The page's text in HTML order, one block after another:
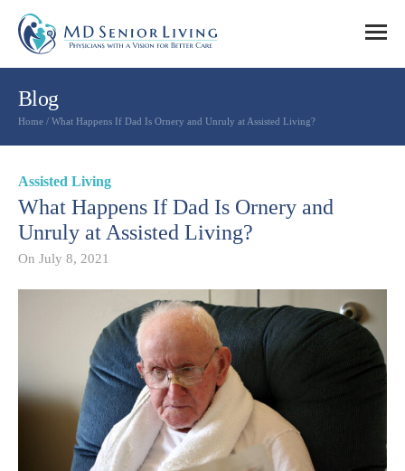
Blog
Home / What Happens If Dad Is Ornery and Unruly at Assisted Living?
Assisted Living
What Happens If Dad Is Ornery and
Unruly at Assisted Living?
On July 8, 2021